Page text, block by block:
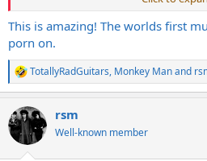
pedals.
This is amazing! The worlds first
porn on.
R
e
c
t
i
TotallyRadGuitars, Monkey Manand
rsm
Well-known member